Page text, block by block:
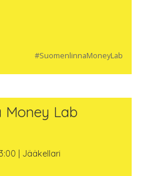
#SuomenlinnaMoneyLab
Money Lab
| Jääkellari